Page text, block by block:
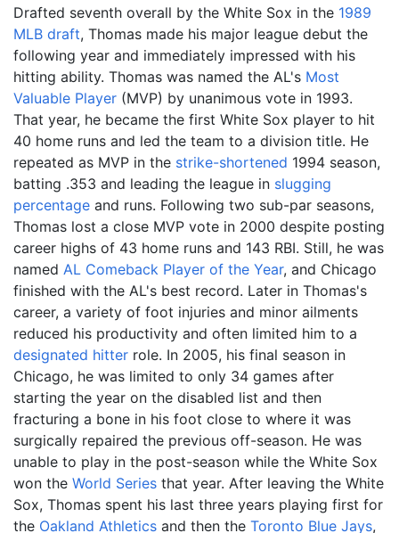
Drafted seventh overall by the White Sox in the 1989
MLB draft, Thomas made his major league debut the
following year and immediately impressed with his
hitting ability. Thomas was named the AL's Most
Valuable Player (MVP) by unanimous vote in 1993.
That year, he became the first White Sox player to hit
40 home runs and led the team to a division title. He
repeated as MVP in the strike-shortened 1994 season,
batting .353 and leading the league in slugging
percentage and runs. Following two sub-par seasons,
Thomas lost a close MVP vote in 2000 despite posting
career highs of 43 home runs and 143 RBI. Still, he was
named AL Comeback Player of the Year, and Chicago
finished with the AL's best record. Later in Thomas's
career, a variety of foot injuries and minor ailments
reduced his productivity and often limited him to a
designated hitter role. In 2005, his final season in
Chicago, he was limited to only 34 games after
starting the year on the disabled list and then
fracturing a bone in his foot close to where it was
surgically repaired the previous off-season. He was
unable to play in the post-season while the White Sox
won the World Series that year. After leaving the White
Sox, Thomas spent his last three years playing first for
the Oakland Athletics and then the Toronto Blue Jays,